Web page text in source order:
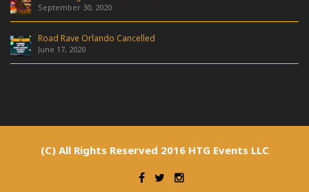
September 30, 2020
Road Rave Orlando Cancelled
June 17, 2020
(C) All Rights Reserved 2016 HTG Events LLC